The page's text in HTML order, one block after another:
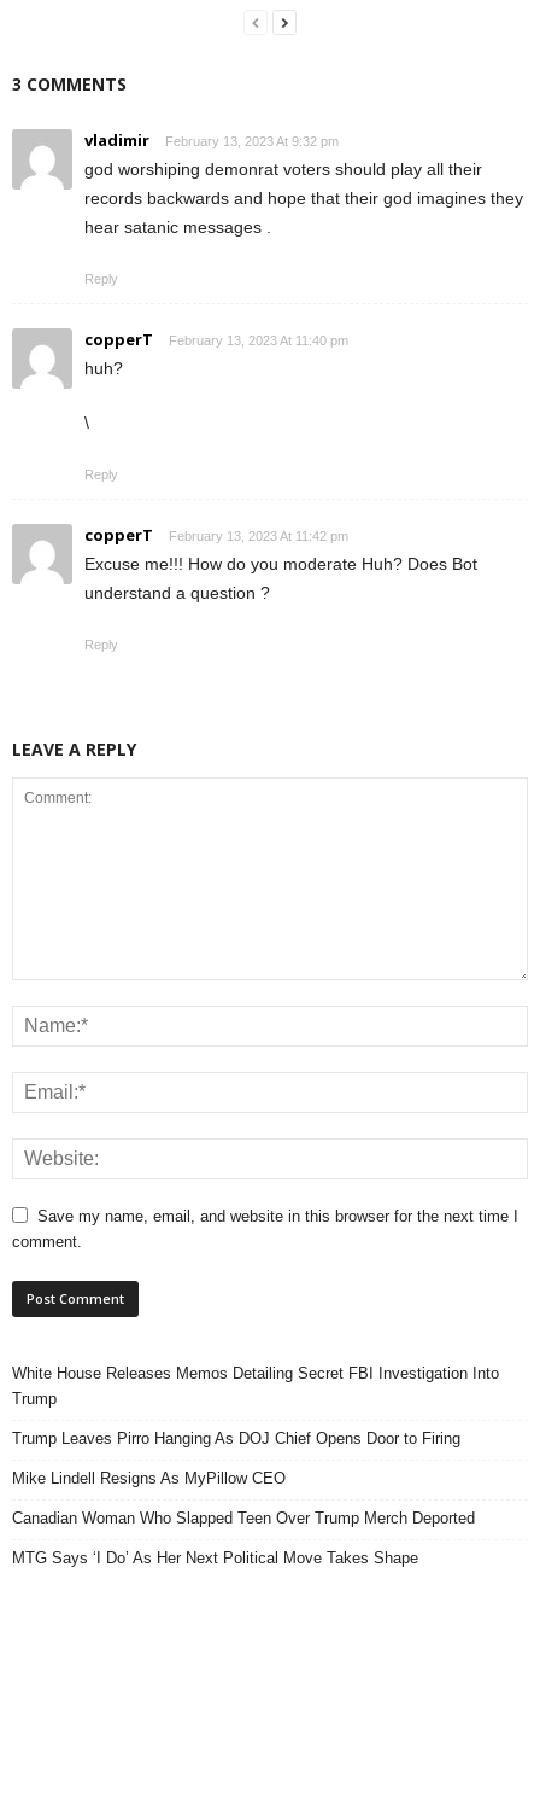
3 COMMENTS
vladimir February 13, 2023 At 9:32 pm
god worshiping demonrat voters should play all their
records backwards and hope that their god imagines they
hear satanic messages .
Reply
copperT February 13, 2023 At 11:40 pm
huh?
\
Reply
copperT February 13, 2023 At 11:42 pm
Excuse me!!! How do you moderate Huh? Does Bot
understand a question ?
Reply
LEAVE A REPLY
Save my name, email, and website in this browser for the next time I
comment.
White House Releases Memos Detailing Secret FBI Investigation Into
Trump
Trump Leaves Pirro Hanging As DOJ Chief Opens Door to Firing
Mike Lindell Resigns As MyPillow CEO
Canadian Woman Who Slapped Teen Over Trump Merch Deported
MTG Says ‘I Do’ As Her Next Political Move Takes Shape